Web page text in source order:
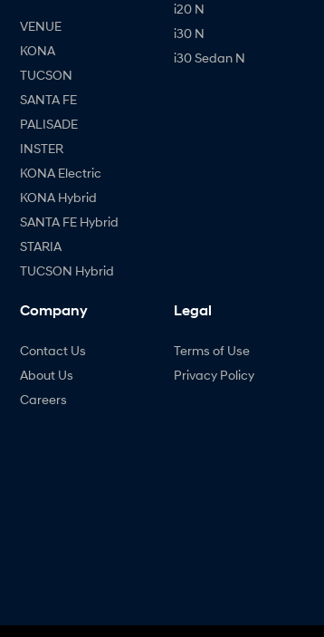
VENUE
KONA
TUCSON
SANTA FE
PALISADE
INSTER
KONA Electric
KONA Hybrid
SANTA FE Hybrid
STARIA
TUCSON Hybrid
i20 N
i30 N
i30 Sedan N
Company
Contact Us
About Us
Careers
Legal
Terms of Use
Privacy Policy